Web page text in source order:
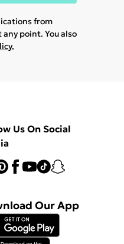
from
any point. You also
Us On Social
Our App